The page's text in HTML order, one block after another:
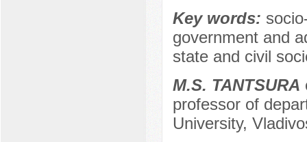
Key words:
government and
state and civil
M.S. TANTSURA
professor of
University,